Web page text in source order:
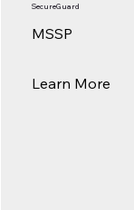
SecureGuard
MSSP
Learn More